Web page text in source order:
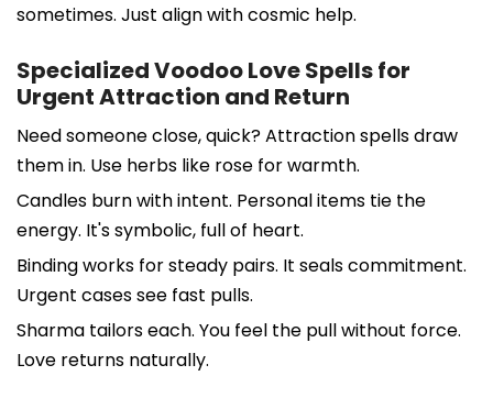
sometimes. Just align with cosmic help.
Specialized Voodoo Love Spells for
Urgent Attraction and Return
Need someone close, quick? Attraction spells draw
them in. Use herbs like rose for warmth.
Candles burn with intent. Personal items tie the
energy. It's symbolic, full of heart.
Binding works for steady pairs. It seals commitment.
Urgent cases see fast pulls.
Sharma tailors each. You feel the pull without force.
Love returns naturally.